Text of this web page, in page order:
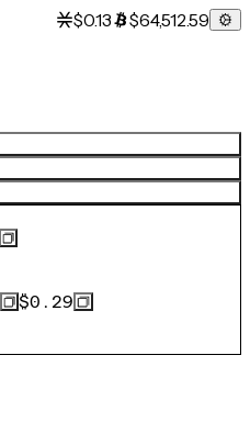
$0.13 $64,512.59
$0.29